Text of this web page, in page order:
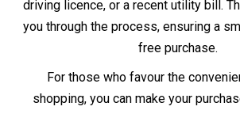
Whether you decide to buy in-store or
that owning an air rifle comes with
adhering to UK law and safe
Information Other